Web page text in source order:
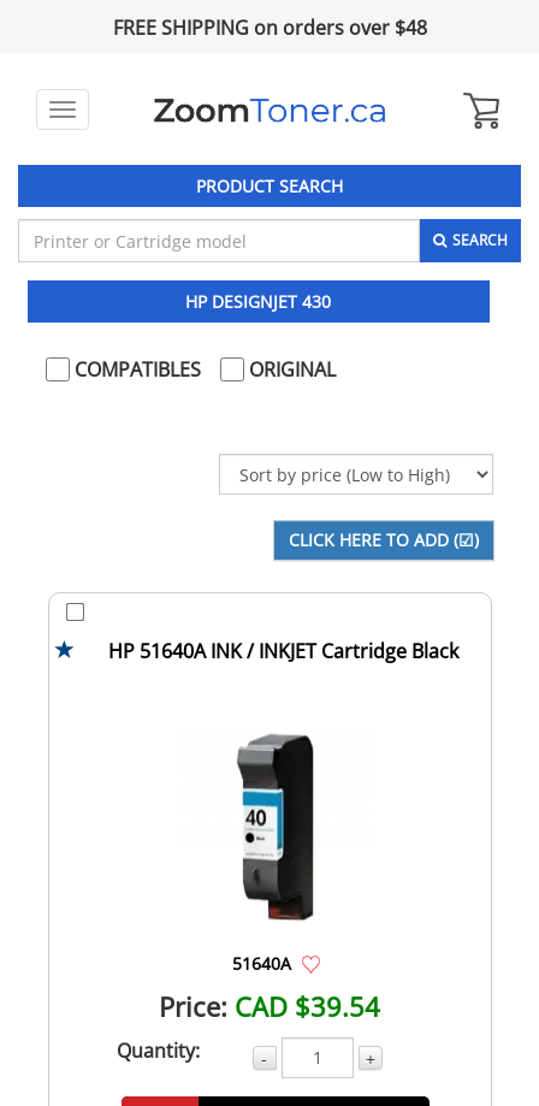
FREE SHIPPING on orders over $48
Toggle
PRODUCT SEARCH
SEARCH
HP DESIGNJET 430
COMPATIBLES ORIGINAL
HP 51640A INK / INKJET Cartridge Black
51640A
Price: CAD $39.54
Quantity: - +